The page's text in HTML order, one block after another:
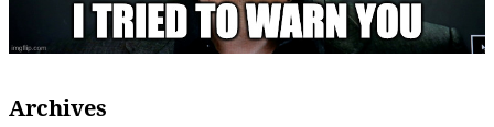
Archives